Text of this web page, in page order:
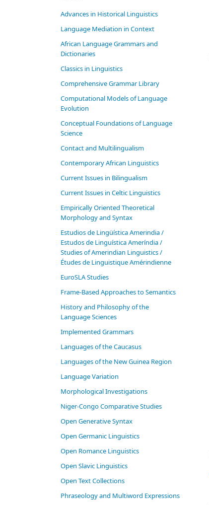
Advances in Historical Linguistics
Language Mediation in Context
African Language Grammars and
Dictionaries
Classics in Linguistics
Comprehensive Grammar Library
Computational Models of Language
Evolution
Conceptual Foundations of Language
Science
Contact and Multilingualism
Contemporary African Linguistics
Current Issues in Bilingualism
Current Issues in Celtic Linguistics
Empirically Oriented Theoretical
Morphology and Syntax
Estudios de Lingüística Amerindia /
Estudos de Linguística Ameríndia /
Studies of Amerindian Linguistics /
Études de Linguistique Amérindienne
EuroSLA Studies
Frame-Based Approaches to Semantics
History and Philosophy of the
Language Sciences
Im­ple­ment­ed Gram­mars
Languages of the Caucasus
Languages of the New Guinea Region
Language Variation
Morphological Investigations
Niger-Congo Comparative Studies
Open Generative Syntax
Open Germanic Linguistics
Open Romance Linguistics
Open Slavic Linguistics
Open Text Collections
Phraseology and Multiword Expressions